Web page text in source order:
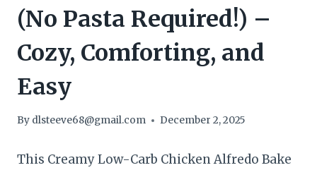
(No Pasta Required!) –
Cozy, Comforting, and
Easy
By dlsteeve68@gmail.com December 2, 2025
This Creamy Low-Carb Chicken Alfredo Bake